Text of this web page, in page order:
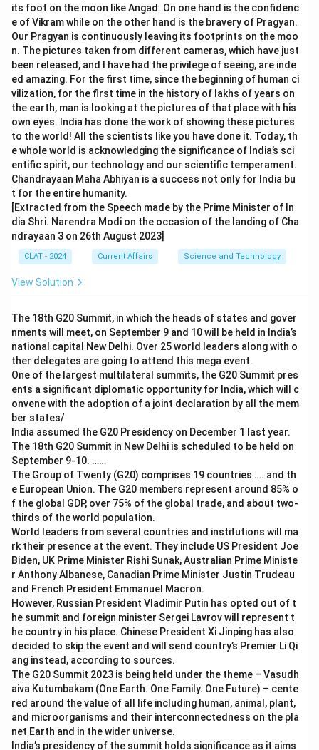
its foot on the moon like Angad. On one hand is the confidenc
e of Vikram while on the other hand is the bravery of Pragyan.
Our Pragyan is continuously leaving its footprints on the moo
n. The pictures taken from different cameras, which have just
been released, and I have had the privilege of seeing, are inde
ed amazing. For the first time, since the beginning of human ci
vilization, for the first time in the history of lakhs of years on
the earth, man is looking at the pictures of that place with his
own eyes. India has done the work of showing these pictures
to the world! All the scientists like you have done it. Today, th
e whole world is acknowledging the significance of India’s sci
entific spirit, our technology and our scientific temperament.
Chandrayaan Maha Abhiyan is a success not only for India bu
t for the entire humanity.
[Extracted from the Speech made by the Prime Minister of In
dia Shri. Narendra Modi on the occasion of the landing of Cha
ndrayaan 3 on 26th August 2023]
CLAT - 2024 Current Affairs Science and Technology
View Solution
The 18th G20 Summit, in which the heads of states and gover
nments will meet, on September 9 and 10 will be held in India’s
national capital New Delhi. Over 25 world leaders along with o
ther delegates are going to attend this mega event.
One of the largest multilateral summits, the G20 Summit pres
ents a significant diplomatic opportunity for India, which will c
onvene with the adoption of a joint declaration by all the mem
ber states/
India assumed the G20 Presidency on December 1 last year.
The 18th G20 Summit in New Delhi is scheduled to be held on
September 9-10. ……
The Group of Twenty (G20) comprises 19 countries …. and th
e European Union. The G20 members represent around 85% o
f the global GDP, over 75% of the global trade, and about two-
thirds of the world population.
World leaders from several countries and institutions will ma
rk their presence at the event. They include US President Joe
Biden, UK Prime Minister Rishi Sunak, Australian Prime Ministe
r Anthony Albanese, Canadian Prime Minister Justin Trudeau
and French President Emmanuel Macron.
However, Russian President Vladimir Putin has opted out of t
he summit and foreign minister Sergei Lavrov will represent t
he country in his place. Chinese President Xi Jinping has also
decided to skip the event and will send country’s Premier Li Qi
ang instead, according to sources.
The G20 Summit 2023 is being held under the theme – Vasudh
aiva Kutumbakam (One Earth. One Family. One Future) – cente
red around the value of all life including human, animal, plant,
and microorganisms and their interconnectedness on the pla
net Earth and in the wider universe.
India’s presidency of the summit holds significance as it aims